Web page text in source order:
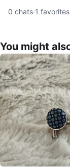
0 chats·1 favorites
You might